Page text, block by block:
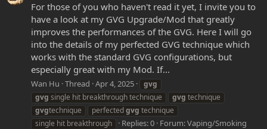
For those of you who haven't read it yet, I invite you to
have a look at my GVG Upgrade/Mod that greatly
improves the performances of the GVG. Here I will go
into the details of my perfected GVG technique which
works with the standard GVG configurations, but
especially great with my Mod. If...
Wan Hu Thread Apr 4, 2025
gvg
gvg single hit breakthrough technique gvg technique
gvgtechnique perfectedgvg technique
single hit breakthrough
Replies: 0 Forum:Vaping/Smoking